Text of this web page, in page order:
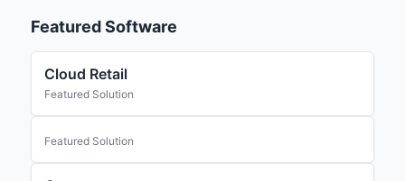
Featured Software
Cloud Retail
Featured Solution
Featured Solution